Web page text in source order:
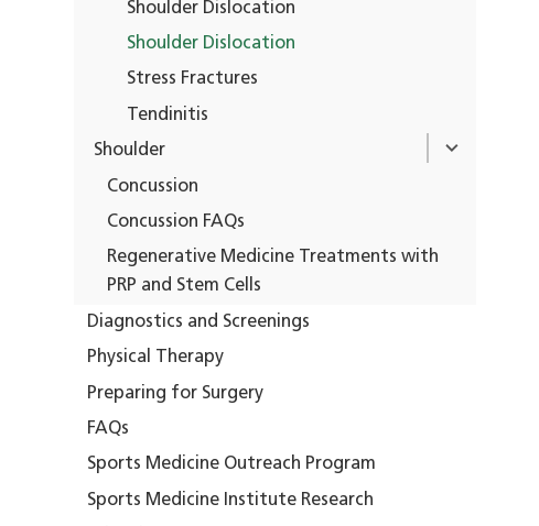
Shoulder Dislocation
Shoulder Dislocation
Stress Fractures
Tendinitis
Shoulder
Concussion
Concussion FAQs
Regenerative Medicine Treatments with
PRP and Stem Cells
Diagnostics and Screenings
Physical Therapy
Preparing for Surgery
FAQs
Sports Medicine Outreach Program
Sports Medicine Institute Research